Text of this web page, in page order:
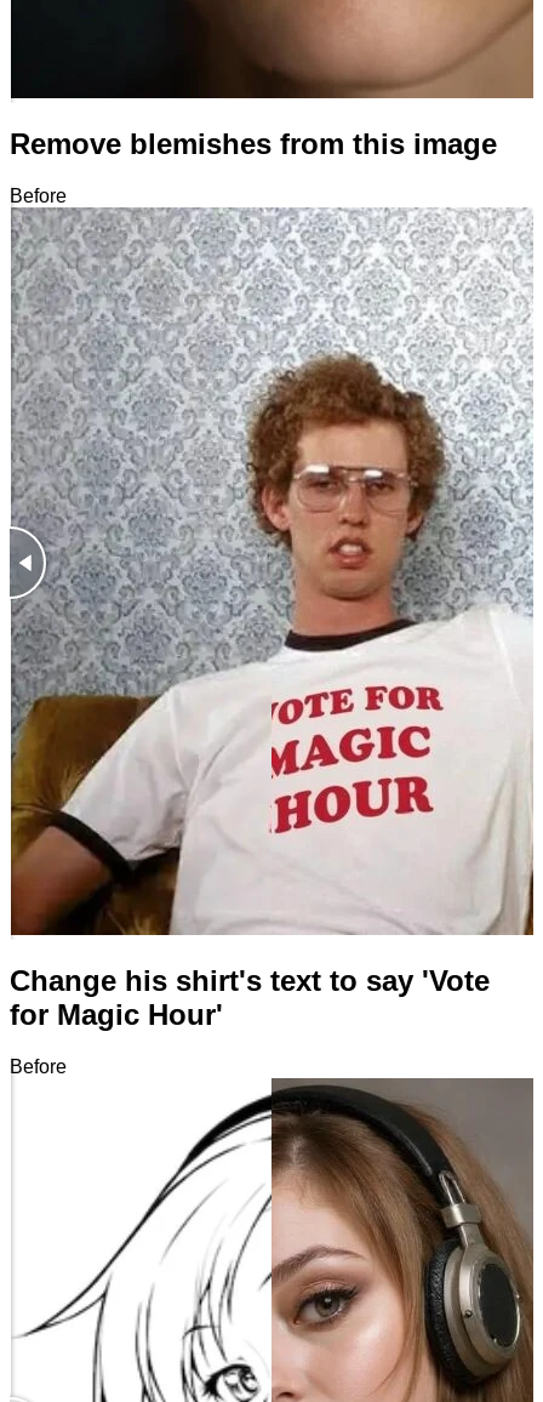
Remove blemishes from this image
Before
After
Change his shirt's text to say 'Vote
for Magic Hour'
Before
After